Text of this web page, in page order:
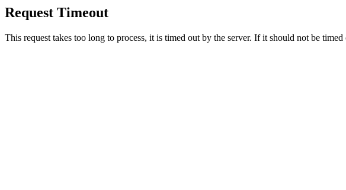
Request Timeout
This request takes too long to process, it is timed out by the server. If it should not be